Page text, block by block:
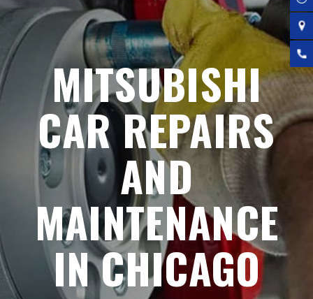
MITSUBISHI
CAR REPAIRS
AND
MAINTENANCE
IN CHICAGO